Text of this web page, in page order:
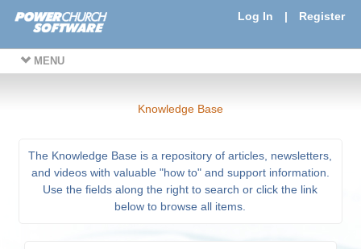
Log In | Register
MENU
Knowledge Base
The Knowledge Base is a repository of articles, newsletters,
and videos with valuable "how to" and support information.
Use the fields along the right to search or click the link
below to browse all items.